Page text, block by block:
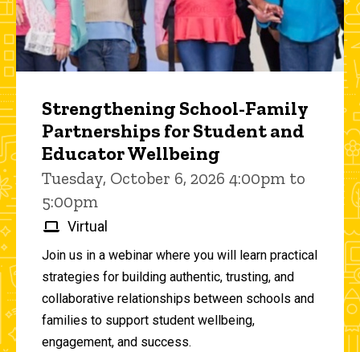
Strengthening School-Family
Partnerships for Student and
Educator Wellbeing
Tuesday, October 6, 2026 4:00pm to
5:00pm
Virtual
Join us in a webinar where you will learn practical
strategies for building authentic, trusting, and
collaborative relationships between schools and
families to support student wellbeing,
engagement, and success.